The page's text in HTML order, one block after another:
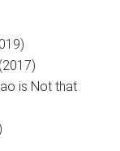
is Not that